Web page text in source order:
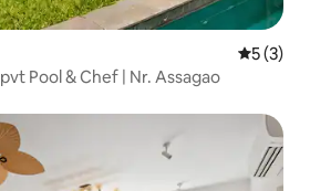
5 out of
5 (3)
Pool & Chef | Nr. Assagao